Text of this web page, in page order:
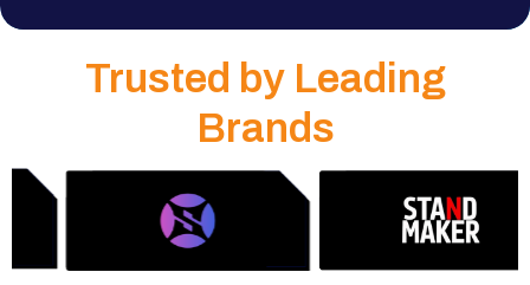
Trusted by Leading
Brands